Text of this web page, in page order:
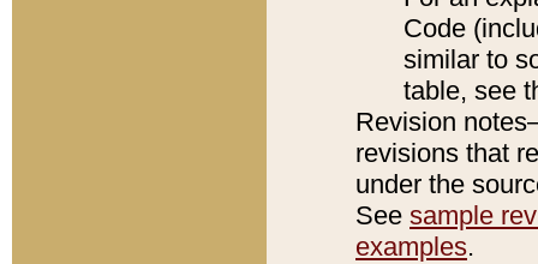
Code
similar to
table, see
Revision
revisions that
under the
See sample
examples.